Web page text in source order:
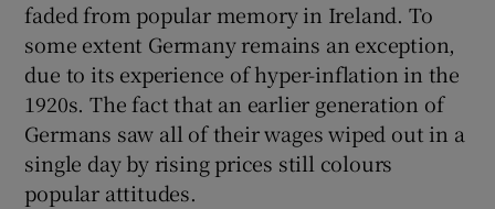
faded from popular memory in Ireland. To
some extent Germany remains an exception,
due to its experience of hyper-inflation in the
1920s. The fact that an earlier generation of
Germans saw all of their wages wiped out in a
single day by rising prices still colours
popular attitudes.